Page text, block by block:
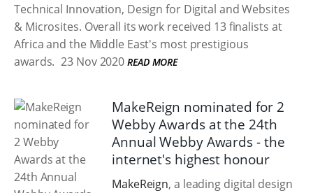
Technical Innovation, Design for Digital and Websites
& Microsites. Overall its work received 13 finalists at
Africa and the Middle East's most prestigious
awards. 23 Nov 2020 READ MORE
MakeReign nominated for 2
Webby Awards at the 24th
Annual Webby Awards - the
internet's highest honour
MakeReign, a leading digital design